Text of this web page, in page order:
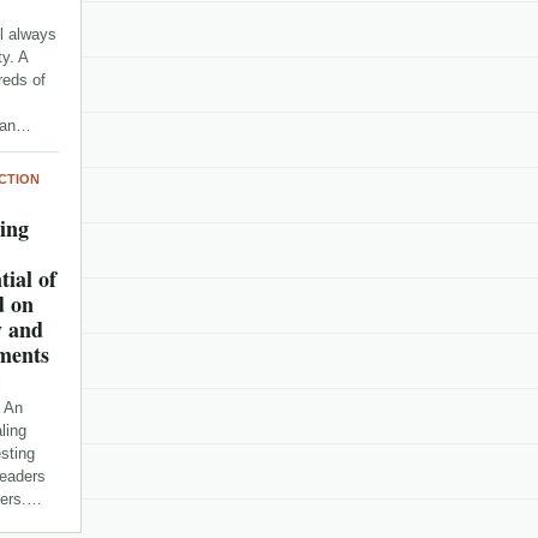
always
A
of
an…
of
on
and
An